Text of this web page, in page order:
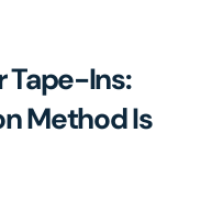
Tape-Ins:
Method Is